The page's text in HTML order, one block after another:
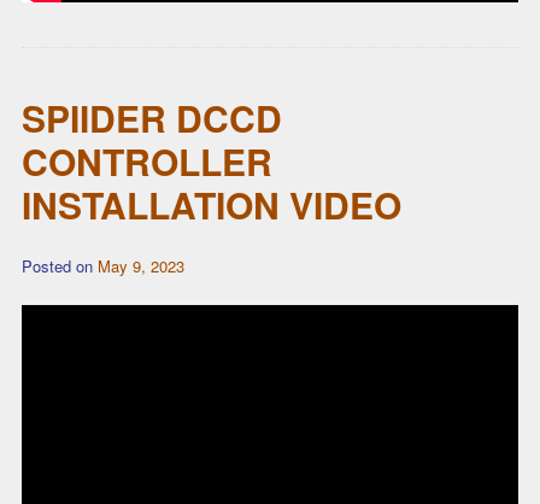
SPIIDER DCCD
CONTROLLER
INSTALLATION VIDEO
Posted on May 9, 2023